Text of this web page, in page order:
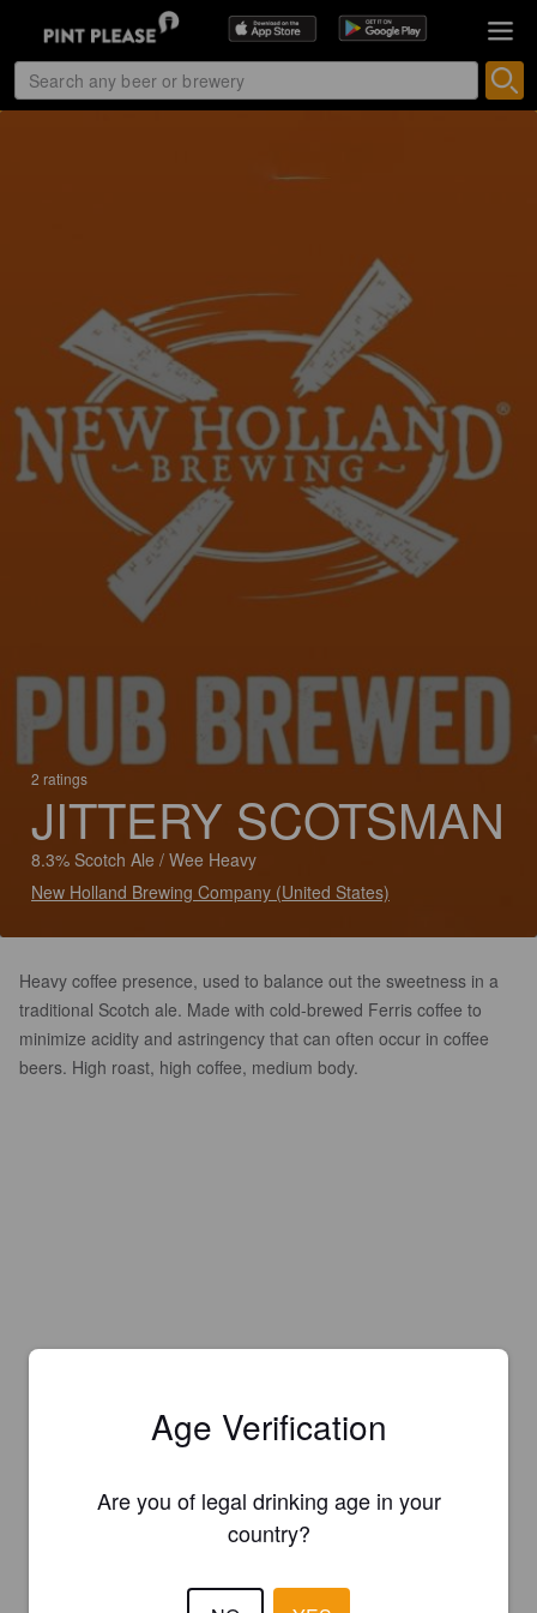
2 ratings
JITTERY SCOTSMAN
8.3% Scotch Ale / Wee Heavy
New Holland Brewing Company (United States)
Heavy coffee presence, used to balance out the sweetness in a
traditional Scotch ale. Made with cold-brewed Ferris coffee to
minimize acidity and astringency that can often occur in coffee
beers. High roast, high coffee, medium body.
Age Verification
Are you of legal drinking age in your
country?